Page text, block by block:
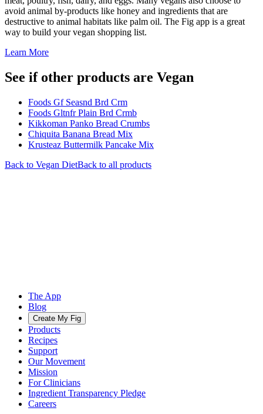
avoid animal by-products like honey and ingredients that are
destructive to animal habitats like palm oil. The Fig app is a great
way to build your vegan shopping list.
Learn More
See if other products are Vegan
Foods Gf Seasnd Brd Crm
Foods Gltnfr Plain Brd Crmb
Kikkoman Panko Bread Crumbs
Chiquita Banana Bread Mix
Krusteaz Buttermilk Pancake Mix
Back to Vegan DietBack to all products
The App
Blog
Create My Fig
Products
Recipes
Support
Our Movement
Mission
For Clinicians
Ingredient Transparency Pledge
Careers